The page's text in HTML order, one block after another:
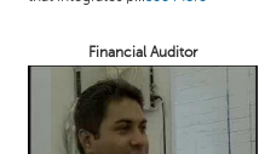
Financial Auditor
d